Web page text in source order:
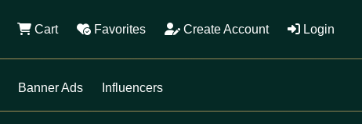
Cart Favorites Create Account Login
Banner Ads Influencers